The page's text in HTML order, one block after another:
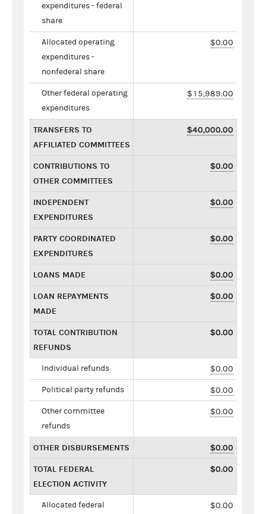
expenditures - federal
share
Allocated operating
expenditures -
nonfederal share
$0.00
Other federal operating
expenditures
$15,989.00
TRANSFERS TO
AFFILIATED COMMITTEES
$40,000.00
CONTRIBUTIONS TO
OTHER COMMITTEES
$0.00
INDEPENDENT
EXPENDITURES
$0.00
PARTY COORDINATED
EXPENDITURES
$0.00
LOANS MADE $0.00
LOAN REPAYMENTS
MADE
$0.00
TOTAL CONTRIBUTION
REFUNDS
$0.00
Individual refunds $0.00
Political party refunds $0.00
Other committee
refunds
$0.00
OTHER DISBURSEMENTS $0.00
TOTAL FEDERAL
ELECTION ACTIVITY
$0.00
Allocated federal
$0.00